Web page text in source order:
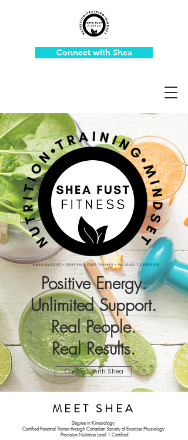
Connect with Shea
Connect with Shea
Positive Energy.
Unlimited Support.
Real People.
Real Results.
MEET SHEA
Degree in Kinesiology
Certified Personal Trainer through Canadian Society of Exercise Physiology
Precision Nutrition Level 1 Certified